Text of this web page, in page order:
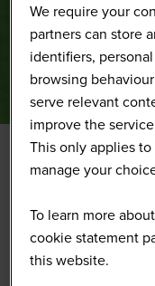
We require your
partners can store
identifiers,
browsing
serve relevant
improve the
This only applies
manage your
To learn more
cookie statement
this website.